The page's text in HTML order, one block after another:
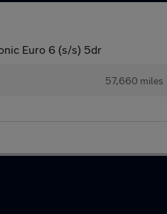
Euro 6 (s/s) 5dr
57,660 miles